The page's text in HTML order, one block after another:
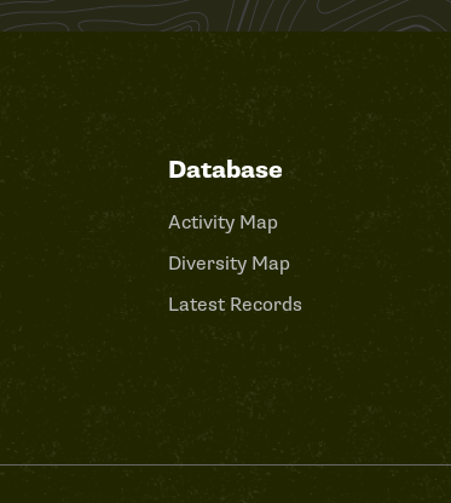
Database
Activity Map
Diversity Map
Latest Records